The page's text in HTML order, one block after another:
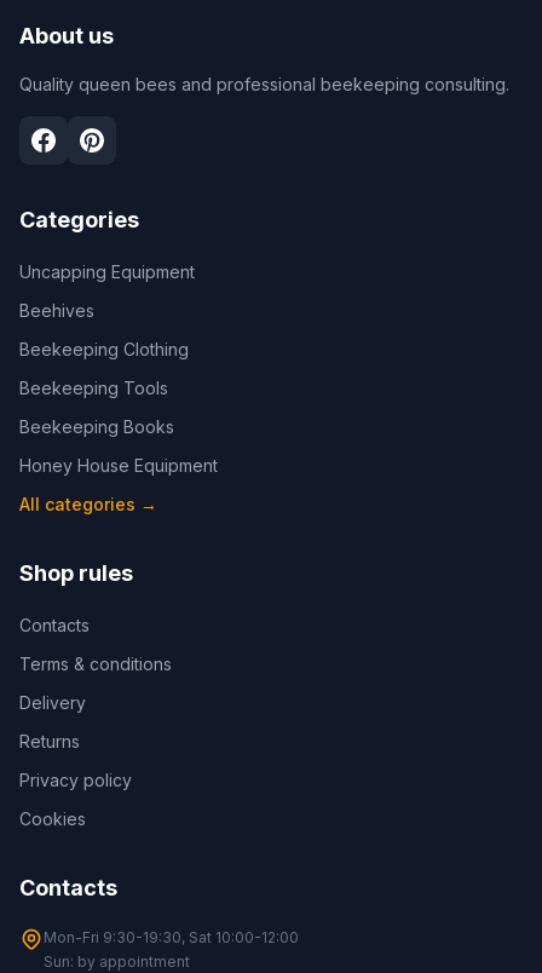
About us
Quality queen bees and professional beekeeping consulting.
Categories
Uncapping Equipment
Beehives
Beekeeping Clothing
Beekeeping Tools
Beekeeping Books
Honey House Equipment
All categories →
Shop rules
Contacts
Terms & conditions
Delivery
Returns
Privacy policy
Cookies
Contacts
Mon-Fri 9:30-19:30, Sat 10:00-12:00
Sun: by appointment